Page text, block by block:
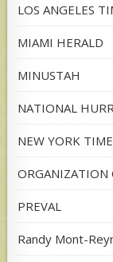
LOS ANGELES
MIAMI HERALD
MINUSTAH
NATIONAL
NEW YORK
ORGANIZATION
PREVAL
Randy Mont-